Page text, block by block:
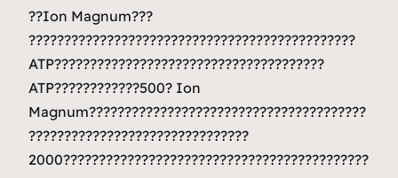
??Ion Magnum???
??????????????????????????????????????????????
ATP??????????????????????????????????????
ATP????????????500? Ion
Magnum???????????????????????????????????????
???????????????????????????????
2000???????????????????????????????????????????